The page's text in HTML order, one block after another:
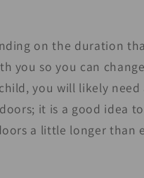
on the duration
you so you can
you will likely
it is a good idea
a little longer than